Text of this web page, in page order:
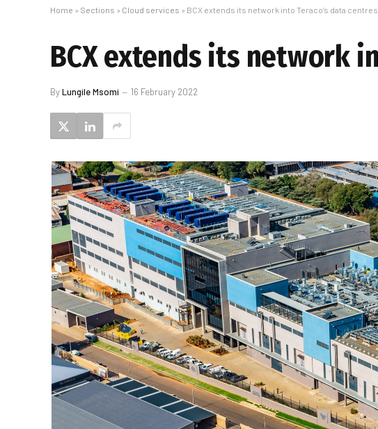
Home » Sections » Cloud services » BCX extends its network into Teraco’s data centres
BCX extends its network
ByLungile Msomi 16 February 2022